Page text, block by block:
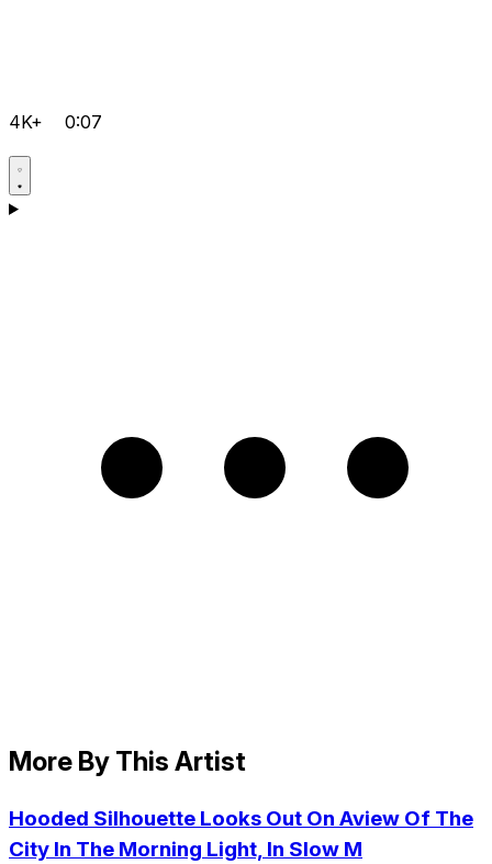
4K+ 0:07
More By This Artist
Hooded Silhouette Looks Out On Aview Of The
City In The Morning Light, In Slow M